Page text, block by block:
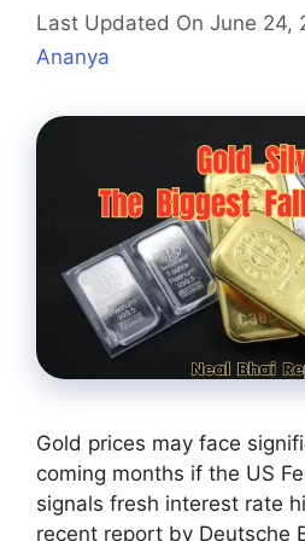
Last Updated On June 24,
Ananya
Gold prices may face
coming months if the US
signals fresh interest rate
recent report by Deutsche